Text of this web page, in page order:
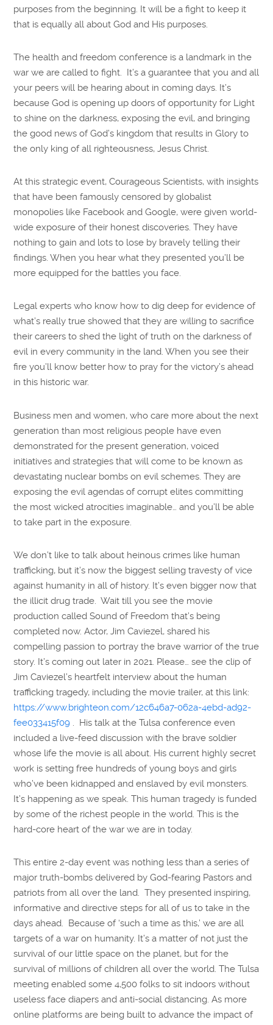
purposes from the beginning. It will be a fight to keep it
that is equally all about God and His purposes.
The health and freedom conference is a landmark in the
war we are called to fight. It’s a guarantee that you and all
your peers will be hearing about in coming days. It’s
because God is opening up doors of opportunity for Light
to shine on the darkness, exposing the evil, and bringing
the good news of God’s kingdom that results in Glory to
the only king of all righteousness, Jesus Christ.
At this strategic event, Courageous Scientists, with insights
that have been famously censored by globalist
monopolies like Facebook and Google, were given world-
wide exposure of their honest discoveries. They have
nothing to gain and lots to lose by bravely telling their
findings. When you hear what they presented you’ll be
more equipped for the battles you face.
Legal experts who know how to dig deep for evidence of
what’s really true showed that they are willing to sacrifice
their careers to shed the light of truth on the darkness of
evil in every community in the land. When you see their
fire you’ll know better how to pray for the victory’s ahead
in this historic war.
Business men and women, who care more about the next
generation than most religious people have even
demonstrated for the present generation, voiced
initiatives and strategies that will come to be known as
devastating nuclear bombs on evil schemes. They are
exposing the evil agendas of corrupt elites committing
the most wicked atrocities imaginable… and you’ll be able
to take part in the exposure.
We don’t like to talk about heinous crimes like human
trafficking, but it’s now the biggest selling travesty of vice
against humanity in all of history. It’s even bigger now that
the illicit drug trade. Wait till you see the movie
production called Sound of Freedom that’s being
completed now. Actor, Jim Caviezel, shared his
compelling passion to portray the brave warrior of the true
story. It’s coming out later in 2021. Please… see the clip of
Jim Caviezel’s heartfelt interview about the human
trafficking tragedy, including the movie trailer, at this link:
https://www.brighteon.com/12c646a7-062a-4ebd-ad92-
fee033415f09 . His talk at the Tulsa conference even
included a live-feed discussion with the brave soldier
whose life the movie is all about. His current highly secret
work is setting free hundreds of young boys and girls
who’ve been kidnapped and enslaved by evil monsters.
It’s happening as we speak. This human tragedy is funded
by some of the richest people in the world. This is the
hard-core heart of the war we are in today.
This entire 2-day event was nothing less than a series of
major truth-bombs delivered by God-fearing Pastors and
patriots from all over the land. They presented inspiring,
informative and directive steps for all of us to take in the
days ahead. Because of ‘such a time as this,’ we are all
targets of a war on humanity. It’s a matter of not just the
survival of our little space on the planet, but for the
survival of millions of children all over the world. The Tulsa
meeting enabled some 4,500 folks to sit indoors without
useless face diapers and anti-social distancing. As more
online platforms are being built to advance the impact of